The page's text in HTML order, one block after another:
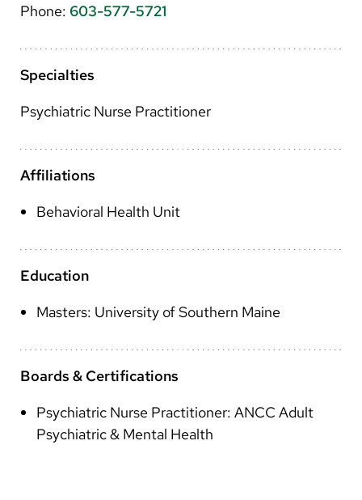
Vietnamese
Portugese
Swahili
Phone: 603-577-5721
Specialties
Psychiatric Nurse Practitioner
Affiliations
Behavioral Health Unit
Education
Masters: University of Southern Maine
Boards & Certifications
Psychiatric Nurse Practitioner: ANCC Adult
Psychiatric & Mental Health